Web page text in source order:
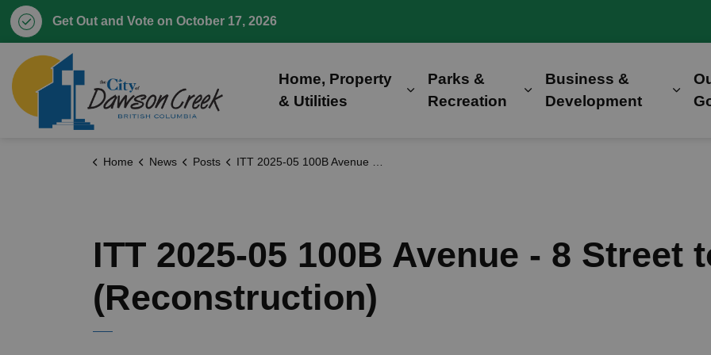
Get Out and Vote on October 17, 2026
Home, Property
& Utilities
Expand sub pages Home, Property &
Parks &
Recreation
Expand sub pages Parks
Business &
Development
Home News Posts ITT 2025-05 100B Avenue - 8 Street to Wilson Road (Reconstruction)
ITT 2025-05 100B Avenue - 8 Street
(Reconstruction)